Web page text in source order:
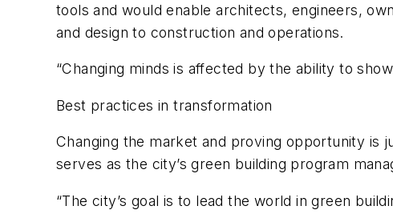
tools and would enable architects, engineers,
and design to construction and operations.
“Changing minds is affected by the ability to
Best practices in transformation
Changing the market and proving opportunity is
serves as the city’s green building program
“The city’s goal is to lead the world in green